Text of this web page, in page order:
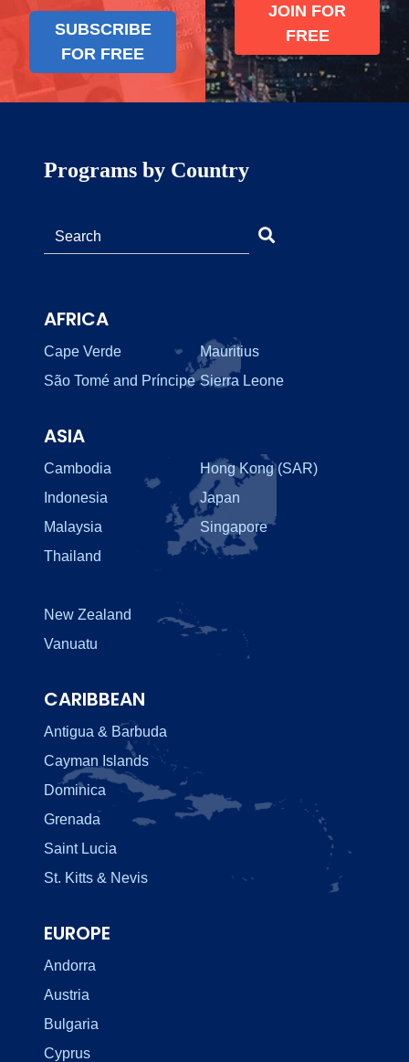
SUBSCRIBE
FOR FREE
JOIN FOR
FREE
Programs by Country
AFRICA
Cape Verde
Mauritius
São Tomé and Príncipe Sierra Leone
ASIA
Cambodia
Hong Kong (SAR)
Indonesia
Japan
Malaysia
Singapore
Thailand
New Zealand
Vanuatu
CARIBBEAN
Antigua & Barbuda
Cayman Islands
Dominica
Grenada
Saint Lucia
St. Kitts & Nevis
EUROPE
Andorra
Austria
Bulgaria
Cyprus